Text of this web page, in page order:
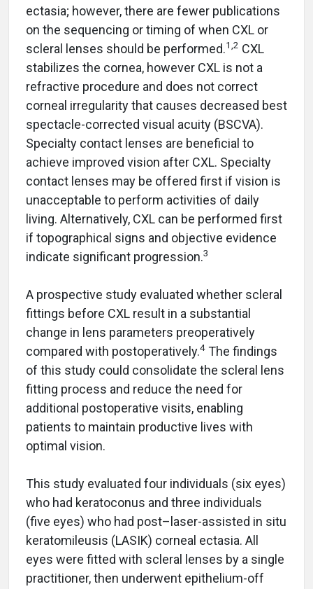
ectasia; however, there are fewer publications
on the sequencing or timing of when CXL or
scleral lenses should be performed.1,2 CXL
stabilizes the cornea, however CXL is not a
refractive procedure and does not correct
corneal irregularity that causes decreased best
spectacle-corrected visual acuity (BSCVA).
Specialty contact lenses are beneficial to
achieve improved vision after CXL. Specialty
contact lenses may be offered first if vision is
unacceptable to perform activities of daily
living. Alternatively, CXL can be performed first
if topographical signs and objective evidence
indicate significant progression.3
A prospective study evaluated whether scleral
fittings before CXL result in a substantial
change in lens parameters preoperatively
compared with postoperatively.4 The findings
of this study could consolidate the scleral lens
fitting process and reduce the need for
additional postoperative visits, enabling
patients to maintain productive lives with
optimal vision.
This study evaluated four individuals (six eyes)
who had keratoconus and three individuals
(five eyes) who had post–laser-assisted in situ
keratomileusis (LASIK) corneal ectasia. All
eyes were fitted with scleral lenses by a single
practitioner, then underwent epithelium-off